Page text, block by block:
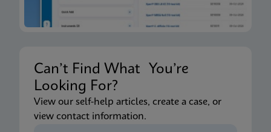
Can’t Find What You’re
Looking For?
View our self-help articles, create a case, or
view contact information.